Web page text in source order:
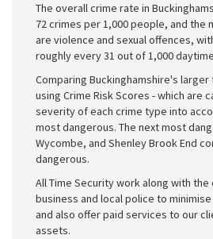
The overall crime rate in
72 crimes per 1,000 people, and the
are violence and sexual offences,
roughly every 31 out of 1,000
Comparing Buckinghamshire's
using Crime Risk Scores - which are
severity of each crime type into
most dangerous. The next most
Wycombe, and Shenley Brook End
dangerous.
All Time Security work along with the
business and local police to
and also offer paid services to our
assets.